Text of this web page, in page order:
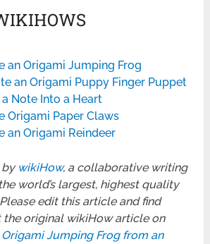
an Origami Jumping Frog
an Origami Puppy Finger Puppet
Note Into a Heart
Origami Paper Claws
an Origami Reindeer
by wikiHow, a collaborative writing
world’s largest, highest quality
edit this article and find
original wikiHow article on
Jumping Frog from an